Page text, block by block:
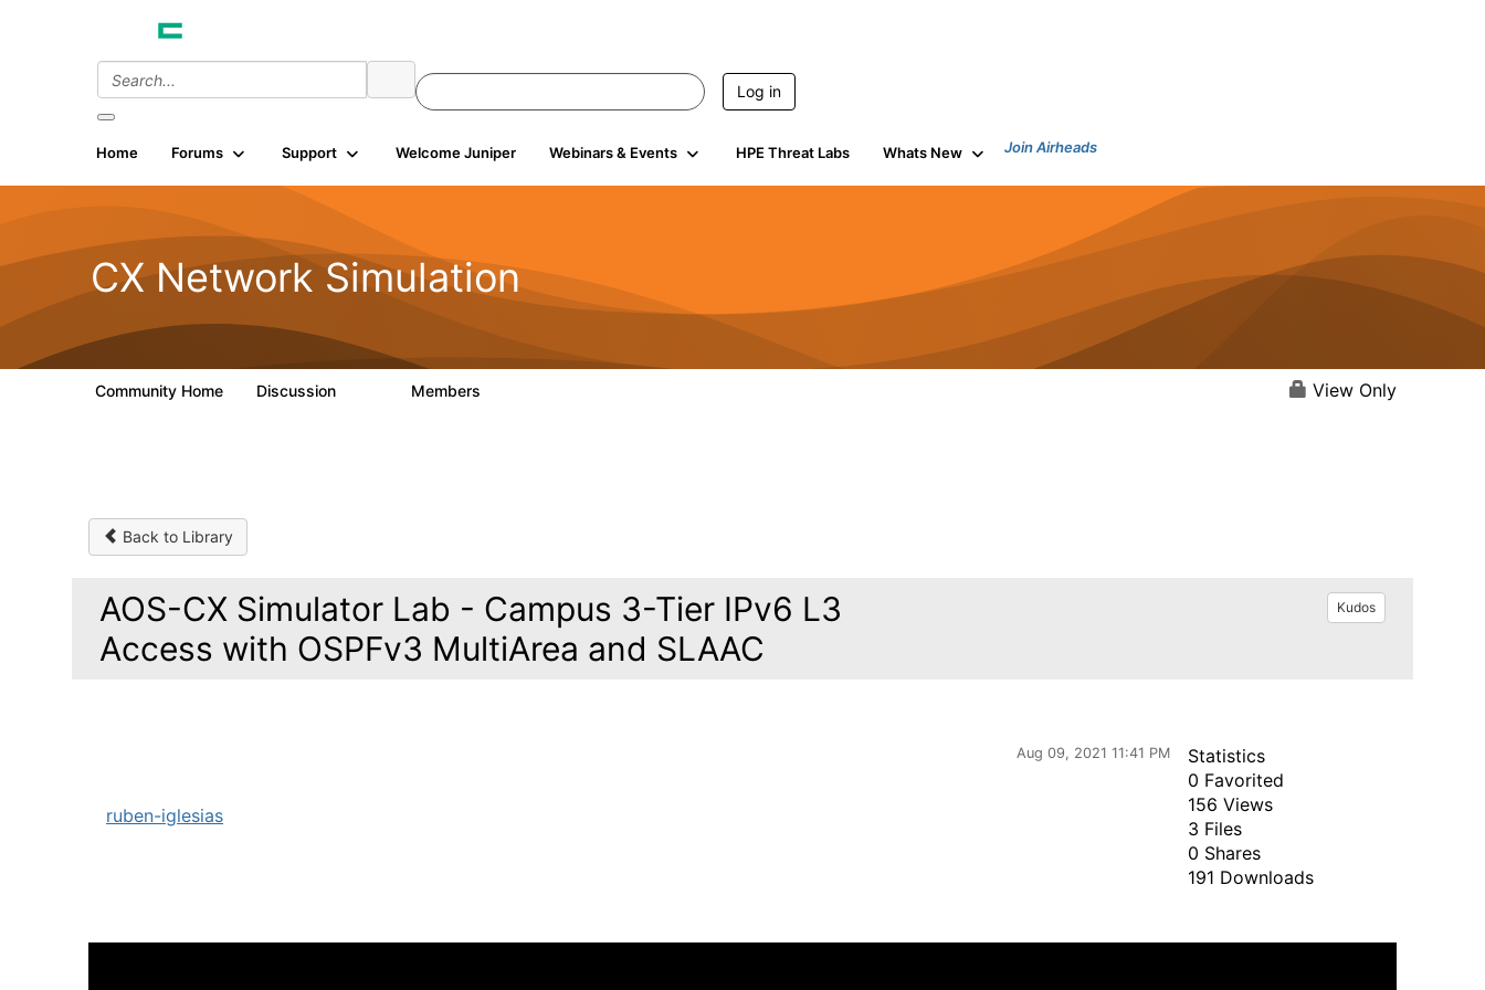
Log in
Home Forums Support Welcome Juniper Webinars & Events HPE Threat Labs Whats New Join Airheads
CX Network Simulation
Community Home Discussion Members View Only
Back to Library
AOS-CX Simulator Lab - Campus 3-Tier IPv6 L3
Access with OSPFv3 MultiArea and SLAAC
Kudos
Aug 09, 2021 11:41 PM
ruben-iglesias
Statistics
0 Favorited
156 Views
3 Files
0 Shares
191 Downloads